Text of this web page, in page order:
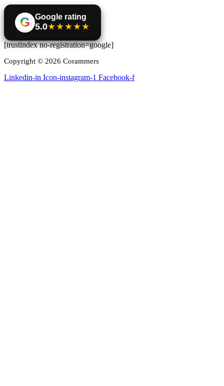
G Google rating
5.0★★★★★
[trustindex no-registration=google]
Copyright © 2026 Corammers
Linkedin-in Icon-instagram-1 Facebook-f